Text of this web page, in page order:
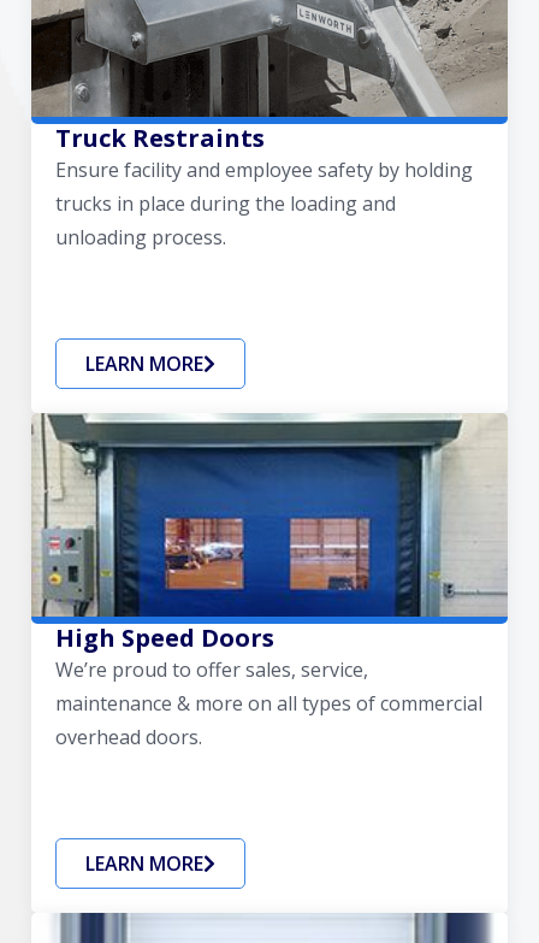
Truck Restraints
Ensure facility and employee safety by holding
trucks in place during the loading and
unloading process.
LEARN MORE
High Speed Doors
We’re proud to offer sales, service,
maintenance & more on all types of commercial
overhead doors.
LEARN MORE